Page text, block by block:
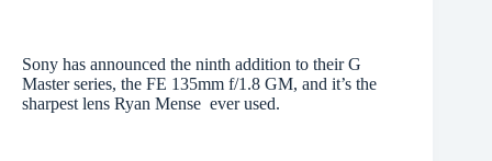
Sony has announced the ninth addition to their G
Master series, the FE 135mm f/1.8 GM, and it’s the
sharpest lens Ryan Mense ever used.